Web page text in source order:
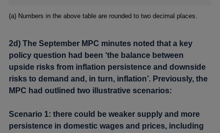
Footnotes
(a) Numbers in the above table are rounded to two decimal places.
2d) The September MPC minutes noted that a key
policy question had been ‘the balance between
upside risks from inflation persistence and downside
risks to demand and, in turn, inflation’. Previously, the
MPC had outlined two illustrative scenarios:
Scenario 1: there could be weaker supply and more
persistence in domestic wages and prices, including